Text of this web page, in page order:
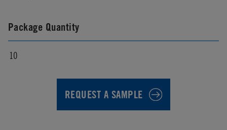
Package Quantity
10
REQUEST A SAMPLE